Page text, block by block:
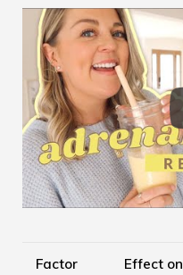
Factor
Effect on